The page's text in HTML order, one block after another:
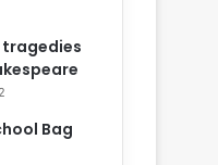
Bag